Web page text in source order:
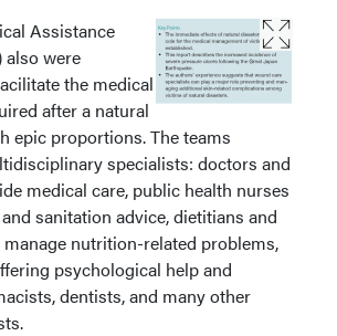
Assistance
also were
the medical
after a natural
epic proportions. The teams
specialists: doctors and
medical care, public health nurses
sanitation advice, dietitians and
nutrition-related problems,
psychological help and
dentists, and many other